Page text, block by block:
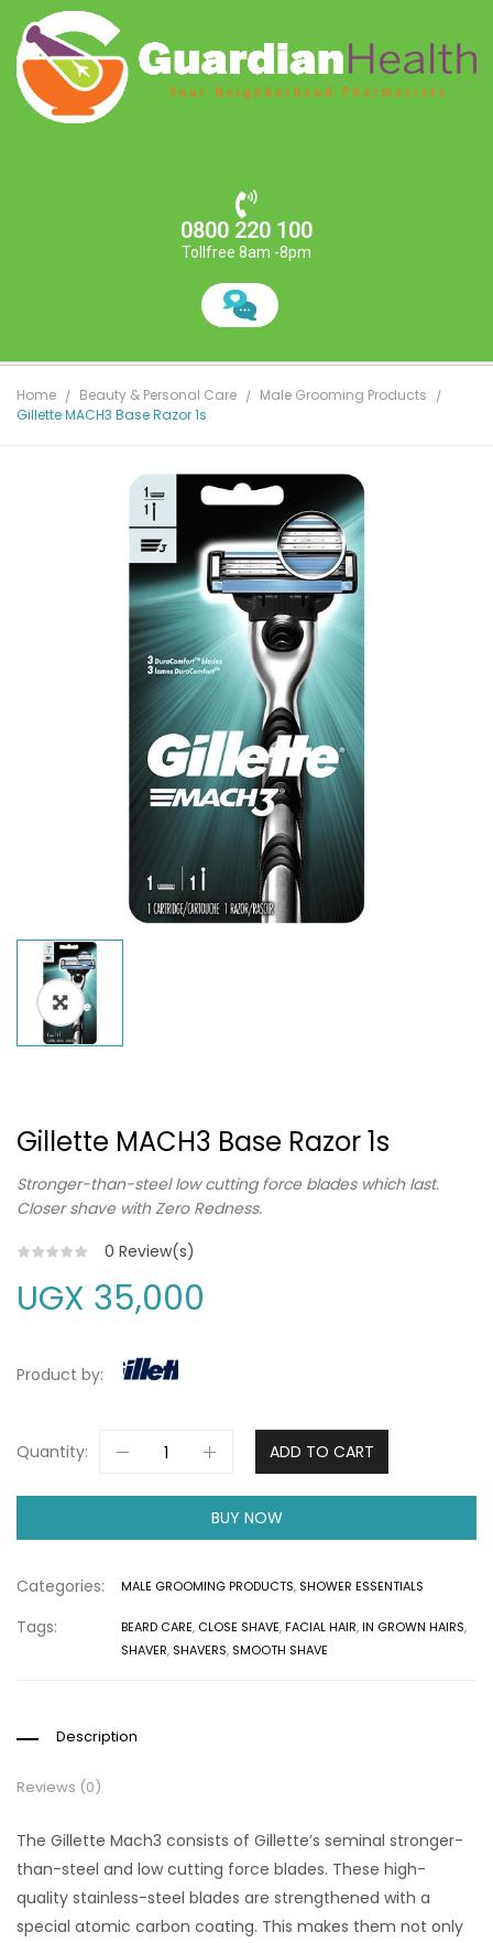
0800 220 100
Tollfree 8am -8pm
Home Beauty & Personal Care
Male Grooming Products
Gillette MACH3 Base Razor 1s
Gillette MACH3 Base Razor 1s
Stronger-than-steel low cutting force blades which last.
Closer shave with Zero Redness.
0 Review(s)
UGX 35,000
Product by:
Quantity: ADD TO CART
BUY NOW
Categories: MALE GROOMING PRODUCTS, SHOWER ESSENTIALS
Tags: BEARD CARE, CLOSE SHAVE,FACIAL HAIR,IN GROWN HAIRS,
SHAVER, SHAVERS, SMOOTH SHAVE
Description
Reviews (0)
The Gillette Mach3 consists of Gillette’s seminal stronger-
than-steel and low cutting force blades. These high-
quality stainless-steel blades are strengthened with a
special atomic carbon coating. This makes them not only